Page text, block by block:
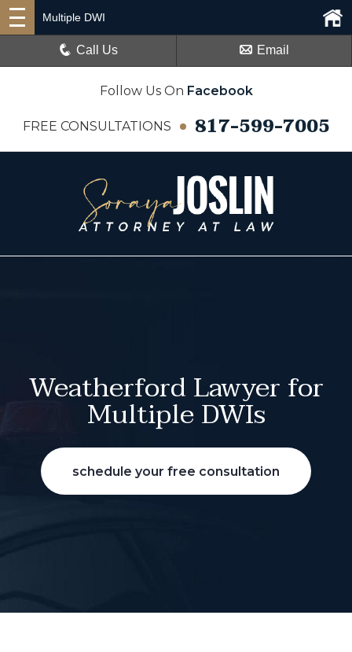
Follow Us On Facebook
FREE CONSULTATIONS 817-599-7005
Multiple DWI
Call Us Email
Weatherford Lawyer for
Multiple DWIs
schedule your free consultation